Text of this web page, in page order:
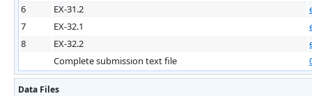
6
EX-31.2
7
EX-32.1
8
EX-32.2
Complete submission text file
Data Files